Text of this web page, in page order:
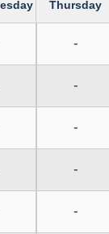
Thursday
-
-
-
-
-